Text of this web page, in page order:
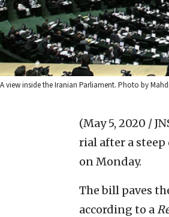
A view inside the Iranian Parliament. Photo by
(May 5, 2020 /
rial after a
on Monday.
The bill paves
according to a